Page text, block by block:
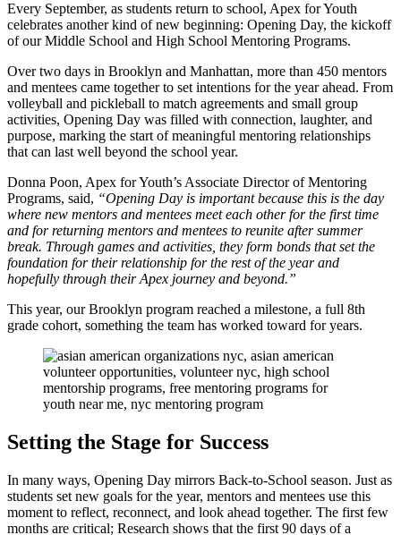
Every September, as students return to school, Apex for Youth
celebrates another kind of new beginning: Opening Day, the kickoff
of our Middle School and High School Mentoring Programs.
Over two days in Brooklyn and Manhattan, more than 450 mentors
and mentees came together to set intentions for the year ahead. From
volleyball and pickleball to match agreements and small group
activities, Opening Day was filled with connection, laughter, and
purpose, marking the start of meaningful mentoring relationships
that can last well beyond the school year.
Donna Poon, Apex for Youth’s Associate Director of Mentoring
Programs, said, “Opening Day is important because this is the day
where new mentors and mentees meet each other for the first time
and for returning mentors and mentees to reunite after summer
break. Through games and activities, they form bonds that set the
foundation for their relationship for the rest of the year and
hopefully through their Apex journey and beyond.”
This year, our Brooklyn program reached a milestone, a full 8th
grade cohort, something the team has worked toward for years.
Setting the Stage for Success
In many ways, Opening Day mirrors Back-to-School season. Just as
students set new goals for the year, mentors and mentees use this
moment to reflect, reconnect, and look ahead together. The first few
months are critical; Research shows that the first 90 days of a